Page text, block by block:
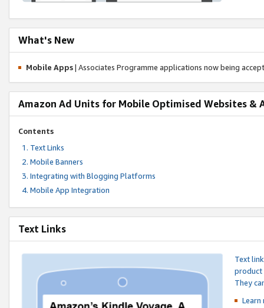
What's New
Mobile Apps| Associates Programme applications now being
Amazon Ad Units for Mobile Optimised Websites &
Contents
Text Links
Mobile Banners
Integrating with Blogging Platforms
Mobile App Integration
Text Links
Text
product
They